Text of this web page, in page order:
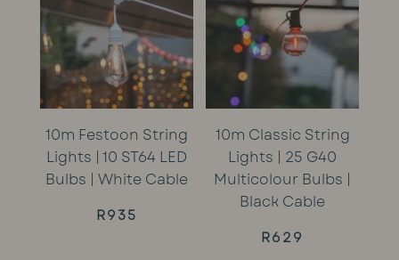
10m Festoon String
Lights | 10 ST64 LED
Bulbs | White Cable
R935
10m Classic String
Lights | 25 G40
Multicolour Bulbs |
Black Cable
R629